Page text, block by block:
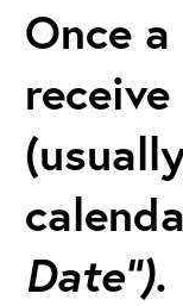
Once
Date”).